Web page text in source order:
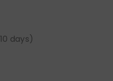
days)